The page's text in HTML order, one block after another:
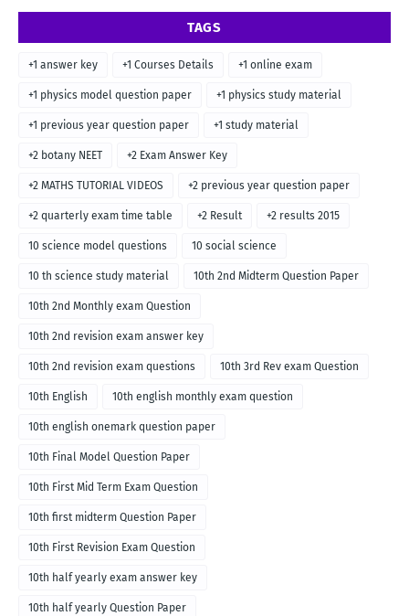
TAGS
+1 answer key +1 Courses Details +1 online exam
+1 physics model question paper +1 physics study material
+1 previous year question paper +1 study material
+2 botany NEET +2 Exam Answer Key
+2 MATHS TUTORIAL VIDEOS +2 previous year question paper
+2 quarterly exam time table +2 Result +2 results 2015
10 science model questions 10 social science
10 th science study material 10th 2nd Midterm Question Paper
10th 2nd Monthly exam Question
10th 2nd revision exam answer key
10th 2nd revision exam questions 10th 3rd Rev exam Question
10th English 10th english monthly exam question
10th english onemark question paper
10th Final Model Question Paper
10th First Mid Term Exam Question
10th first midterm Question Paper
10th First Revision Exam Question
10th half yearly exam answer key
10th half yearly Question Paper